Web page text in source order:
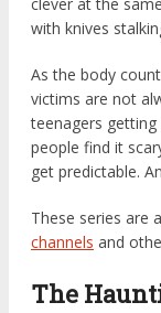
with knives
As the body
victims are not
teenagers
people find it
get predictable.
These series are
channels and
The